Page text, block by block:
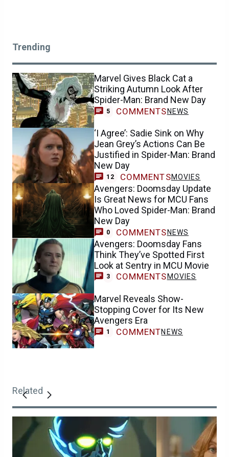
Trending
Marvel Gives Black Cat a
Striking Autumn Look After
Spider-Man: Brand New Day
5 COMMENTS NEWS
‘I Agree’: Sadie Sink on Why
Jean Grey’s Actions Can Be
Justified in Spider-Man: Brand
New Day
12 COMMENTSMOVIES
Avengers: Doomsday Update
Is Great News for MCU Fans
Who Loved Spider-Man: Brand
New Day
0 COMMENTS NEWS
Avengers: Doomsday Fans
Think They’ve Spotted First
Look at Sentry in MCU Movie
3 COMMENTS MOVIES
Marvel Reveals Show-
Stopping Cover for Its New
Avengers Era
1 COMMENTNEWS
Related